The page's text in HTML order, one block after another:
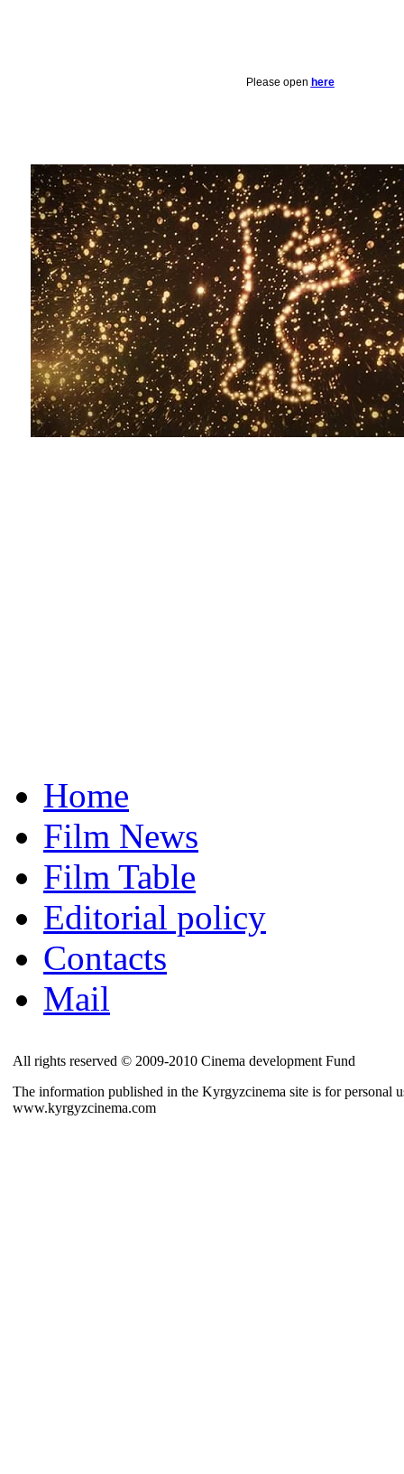
Please open here
Home
Film News
Film Table
Editorial policy
Contacts
Mail
All rights reserved © 2009-2010 Cinema development Fund
The information published in the Kyrgyzcinema site is for personal
www.kyrgyzcinema.com